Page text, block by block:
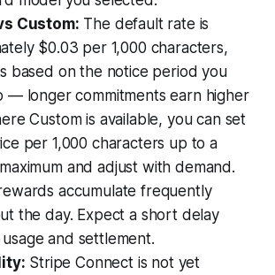
Custom: The default rate is
$0.03 per 1,000 characters,
based on the notice period you
— longer commitments earn higher
Custom is available, you can set
per 1,000 characters up to a
and adjust with demand.
accumulate frequently
the day. Expect a short delay
and settlement.
Stripe Connect is not yet